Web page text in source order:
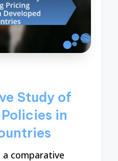
Study of
in
comparative